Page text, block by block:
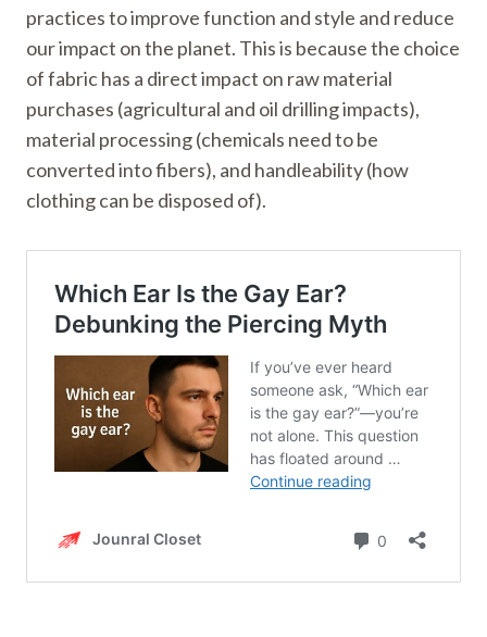
practices to improve function and style and reduce
our impact on the planet. This is because the choice
of fabric has a direct impact on raw material
purchases (agricultural and oil drilling impacts),
material processing (chemicals need to be
converted into fibers), and handleability (how
clothing can be disposed of).